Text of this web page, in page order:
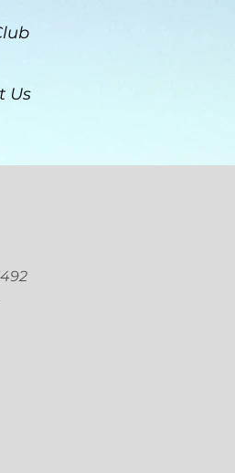
Us